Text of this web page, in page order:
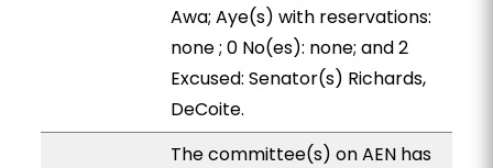
Awa; Aye(s) with reservations:
none ; 0 No(es): none; and 2
Excused: Senator(s) Richards,
DeCoite.
The committee(s) on AEN has